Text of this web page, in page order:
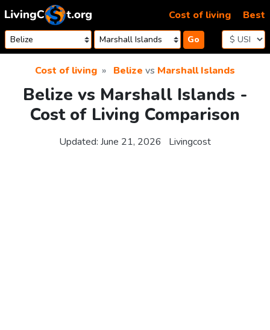
Skip to content
Go
Cost of living Best
Cost of living Belize vs Marshall Islands
Belize vs Marshall Islands -
Cost of Living Comparison
Updated: June 21, 2026 Livingcost